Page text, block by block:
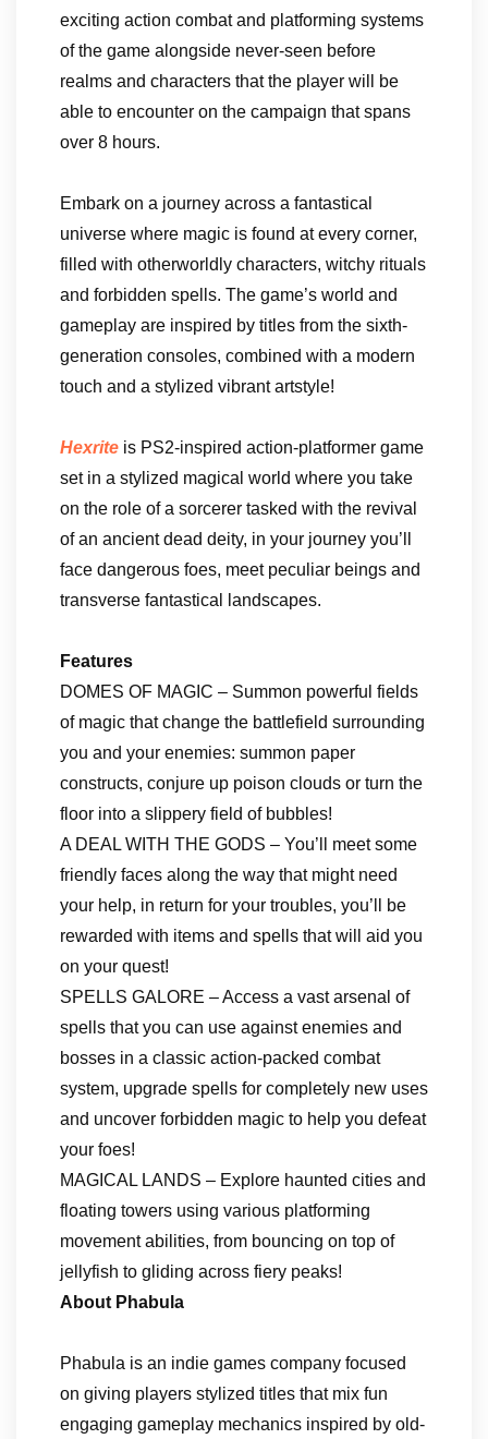
exciting action combat and platforming systems
of the game alongside never-seen before
realms and characters that the player will be
able to encounter on the campaign that spans
over 8 hours.
Embark on a journey across a fantastical
universe where magic is found at every corner,
filled with otherworldly characters, witchy rituals
and forbidden spells. The game’s world and
gameplay are inspired by titles from the sixth-
generation consoles, combined with a modern
touch and a stylized vibrant artstyle!
Hexrite is PS2-inspired action-platformer game
set in a stylized magical world where you take
on the role of a sorcerer tasked with the revival
of an ancient dead deity, in your journey you’ll
face dangerous foes, meet peculiar beings and
transverse fantastical landscapes.
Features
DOMES OF MAGIC – Summon powerful fields
of magic that change the battlefield surrounding
you and your enemies: summon paper
constructs, conjure up poison clouds or turn the
floor into a slippery field of bubbles!
A DEAL WITH THE GODS – You’ll meet some
friendly faces along the way that might need
your help, in return for your troubles, you’ll be
rewarded with items and spells that will aid you
on your quest!
SPELLS GALORE – Access a vast arsenal of
spells that you can use against enemies and
bosses in a classic action-packed combat
system, upgrade spells for completely new uses
and uncover forbidden magic to help you defeat
your foes!
MAGICAL LANDS – Explore haunted cities and
floating towers using various platforming
movement abilities, from bouncing on top of
jellyfish to gliding across fiery peaks!
About Phabula
Phabula is an indie games company focused
on giving players stylized titles that mix fun
engaging gameplay mechanics inspired by old-